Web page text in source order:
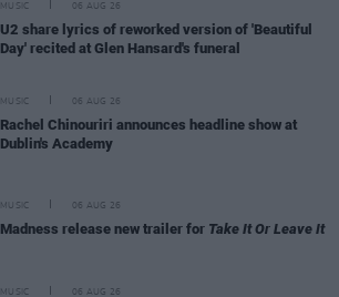
MUSIC 06 AUG 26
U2 share lyrics of reworked version of 'Beautiful
Day' recited at Glen Hansard's funeral
MUSIC 06 AUG 26
Rachel Chinouriri announces headline show at
Dublin's Academy
MUSIC 06 AUG 26
Madness release new trailer for Take It Or Leave It
MUSIC 06 AUG 26